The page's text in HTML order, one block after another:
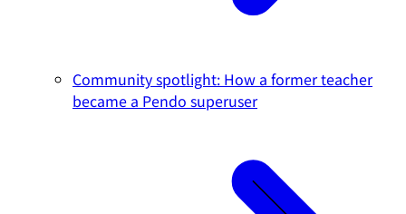
Community spotlight: How a former teacher
became a Pendo superuser